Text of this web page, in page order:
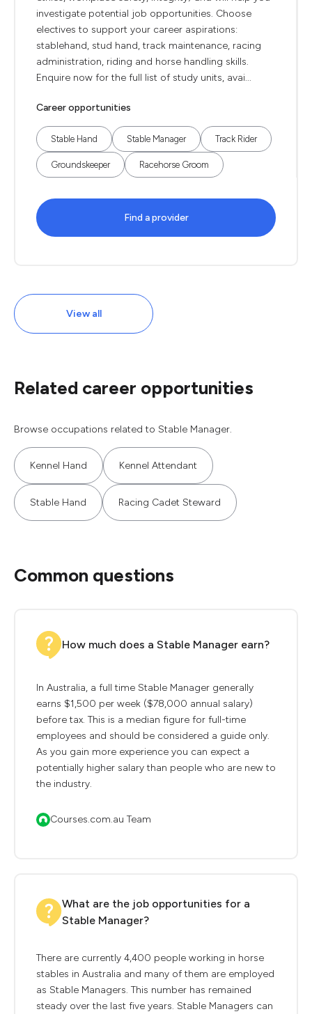
investigate potential job opportunities. Choose
electives to support your career aspirations:
stablehand, stud hand, track maintenance, racing
administration, riding and horse handling skills.
Enquire now for the full list of study units, avai...
Career opportunities
Stable Hand Stable Manager Track Rider
Groundskeeper Racehorse Groom
Find a provider
View all
Related career opportunities
Browse occupations related to Stable Manager.
Kennel Hand Kennel Attendant
Stable Hand Racing Cadet Steward
Common questions
How much does a Stable Manager earn?
In Australia, a full time Stable Manager generally
earns $1,500 per week ($78,000 annual salary)
before tax. This is a median figure for full-time
employees and should be considered a guide only.
As you gain more experience you can expect a
potentially higher salary than people who are new to
the industry.
Courses.com.au Team
What are the job opportunities for a
Stable Manager?
There are currently 4,400 people working in horse
stables in Australia and many of them are employed
as Stable Managers. This number has remained
steady over the last five years. Stable Managers can